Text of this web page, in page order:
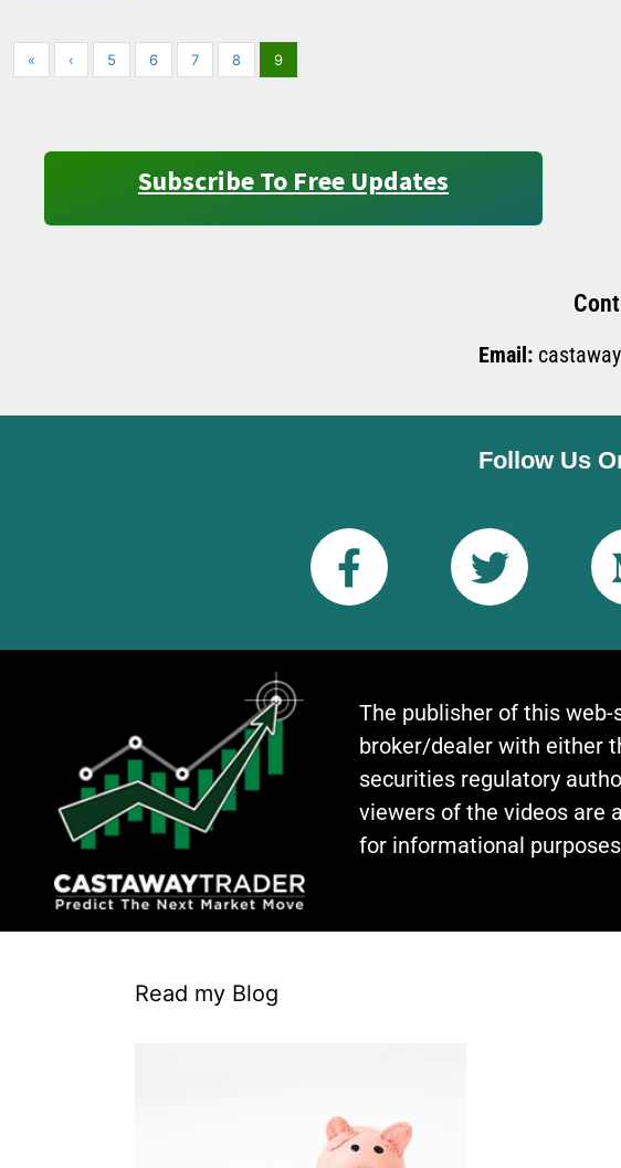
« ‹ 5 6 7 8 9
Subscribe To Free Updates
Email:
Follow Us
The publisher of this
broker/dealer with either
securities regulatory
viewers of the videos are
for informational
Read my Blog